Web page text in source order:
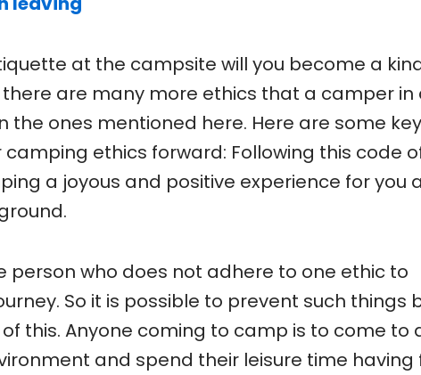
at the campsite will you become a
are many more ethics that a camper in
the ones mentioned here. Here are some key
ethics forward: Following this code
a joyous and positive experience for you
person who does not adhere to one ethic to
So it is possible to prevent such things
this. Anyone coming to camp is to come to
and spend their leisure time having